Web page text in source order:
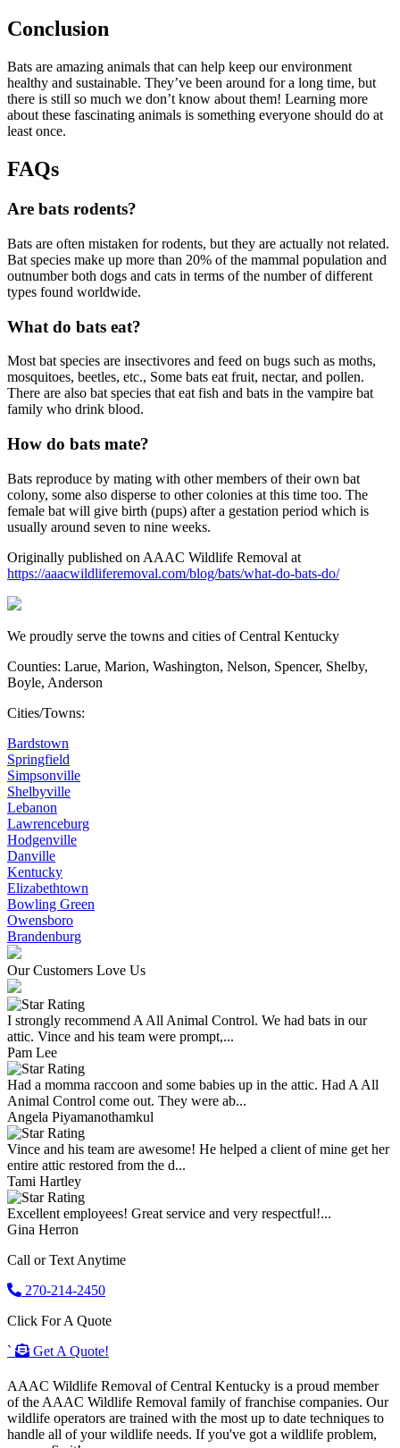
Conclusion
Bats are amazing animals that can help keep our environment
healthy and sustainable. They’ve been around for a long time, but
there is still so much we don’t know about them! Learning more
about these fascinating animals is something everyone should do at
least once.
FAQs
Are bats rodents?
Bats are often mistaken for rodents, but they are actually not related.
Bat species make up more than 20% of the mammal population and
outnumber both dogs and cats in terms of the number of different
types found worldwide.
What do bats eat?
Most bat species are insectivores and feed on bugs such as moths,
mosquitoes, beetles, etc., Some bats eat fruit, nectar, and pollen.
There are also bat species that eat fish and bats in the vampire bat
family who drink blood.
How do bats mate?
Bats reproduce by mating with other members of their own bat
colony, some also disperse to other colonies at this time too. The
female bat will give birth (pups) after a gestation period which is
usually around seven to nine weeks.
Originally published on AAAC Wildlife Removal at
https://aaacwildliferemoval.com/blog/bats/what-do-bats-do/
We proudly serve the towns and cities of Central Kentucky
Counties: Larue, Marion, Washington, Nelson, Spencer, Shelby,
Boyle, Anderson
Cities/Towns:
Bardstown
Springfield
Simpsonville
Shelbyville
Lebanon
Lawrenceburg
Hodgenville
Danville
Kentucky
Elizabethtown
Bowling Green
Owensboro
Brandenburg
Our Customers Love Us
I strongly recommend A All Animal Control. We had bats in our
attic. Vince and his team were prompt,...
Pam Lee
Had a momma raccoon and some babies up in the attic. Had A All
Animal Control come out. They were ab...
Angela Piyamanothamkul
Vince and his team are awesome! He helped a client of mine get her
entire attic restored from the d...
Tami Hartley
Excellent employees! Great service and very respectful!...
Gina Herron
Call or Text Anytime
270-214-2450
Click For A Quote
`
Get A Quote!
AAAC Wildlife Removal of Central Kentucky is a proud member
of the AAAC Wildlife Removal family of franchise companies. Our
wildlife operators are trained with the most up to date techniques to
handle all of your wildlife needs. If you've got a wildlife problem,